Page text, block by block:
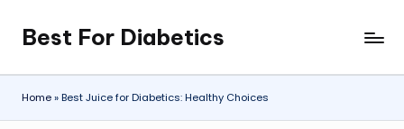
Skip
to
content
Best For Diabetics
Home»Best Juice for Diabetics: Healthy Choices